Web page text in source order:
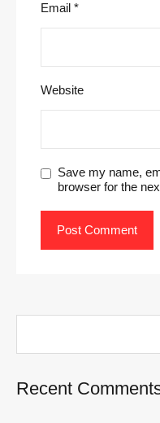
Email *
Website
Save my name,
browser for the
Recent